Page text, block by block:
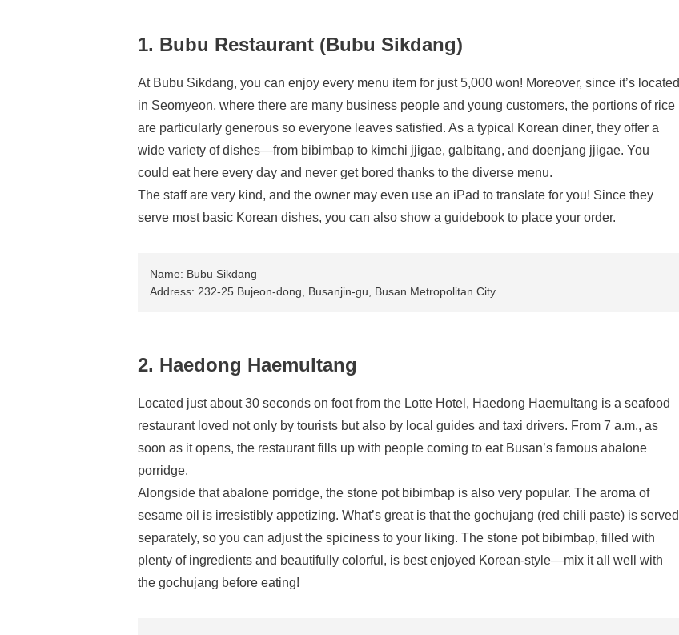
1. Bubu Restaurant (Bubu Sikdang)
At Bubu Sikdang, you can enjoy every menu item for just 5,000 won! Moreover, since it’s located
in Seomyeon, where there are many business people and young customers, the portions of rice
are particularly generous so everyone leaves satisfied. As a typical Korean diner, they offer a
wide variety of dishes—from bibimbap to kimchi jjigae, galbitang, and doenjang jjigae. You
could eat here every day and never get bored thanks to the diverse menu.
The staff are very kind, and the owner may even use an iPad to translate for you! Since they
serve most basic Korean dishes, you can also show a guidebook to place your order.
Name: Bubu Sikdang
Address: 232-25 Bujeon-dong, Busanjin-gu, Busan Metropolitan City
2. Haedong Haemultang
Located just about 30 seconds on foot from the Lotte Hotel, Haedong Haemultang is a seafood
restaurant loved not only by tourists but also by local guides and taxi drivers. From 7 a.m., as
soon as it opens, the restaurant fills up with people coming to eat Busan’s famous abalone
porridge.
Alongside that abalone porridge, the stone pot bibimbap is also very popular. The aroma of
sesame oil is irresistibly appetizing. What’s great is that the gochujang (red chili paste) is served
separately, so you can adjust the spiciness to your liking. The stone pot bibimbap, filled with
plenty of ingredients and beautifully colorful, is best enjoyed Korean-style—mix it all well with
the gochujang before eating!